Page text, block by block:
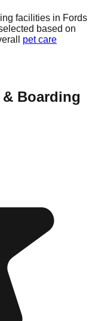
facilities in Fords
based on
pet care
Boarding